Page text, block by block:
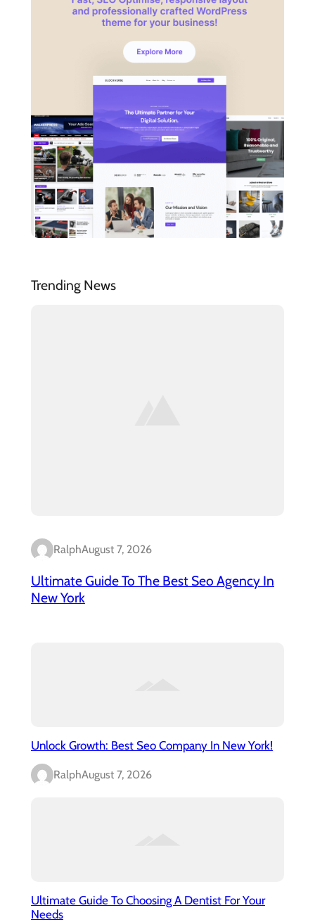
Trending News
RalphAugust 7, 2026
Ultimate Guide To The Best Seo Agency In
New York
Unlock Growth: Best Seo Company In New York!
RalphAugust 7, 2026
Ultimate Guide To Choosing A Dentist For Your
Needs